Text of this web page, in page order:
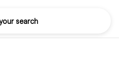
search